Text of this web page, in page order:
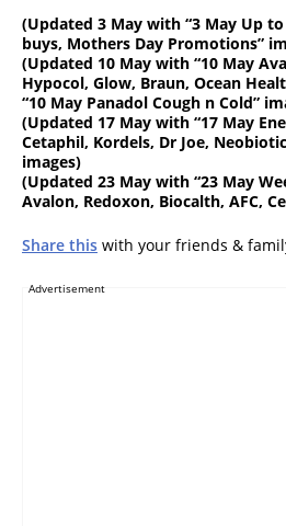
(Updated 3 May with “3 May Up
buys, Mothers Day Promotions”
(Updated 10 May with “10 May
Hypocol, Glow, Braun, Ocean
“10 May Panadol Cough n Cold”
(Updated 17 May with “17 May
Cetaphil, Kordels, Dr Joe,
images)
(Updated 23 May with “23 May
Avalon, Redoxon, Biocalth, AFC,
Share this with your friends &
Advertisement